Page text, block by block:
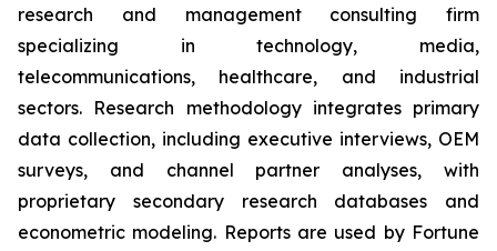
research and management consulting firm
specializing in technology, media,
telecommunications, healthcare, and industrial
sectors. Research methodology integrates primary
data collection, including executive interviews, OEM
surveys, and channel partner analyses, with
proprietary secondary research databases and
econometric modeling. Reports are used by Fortune